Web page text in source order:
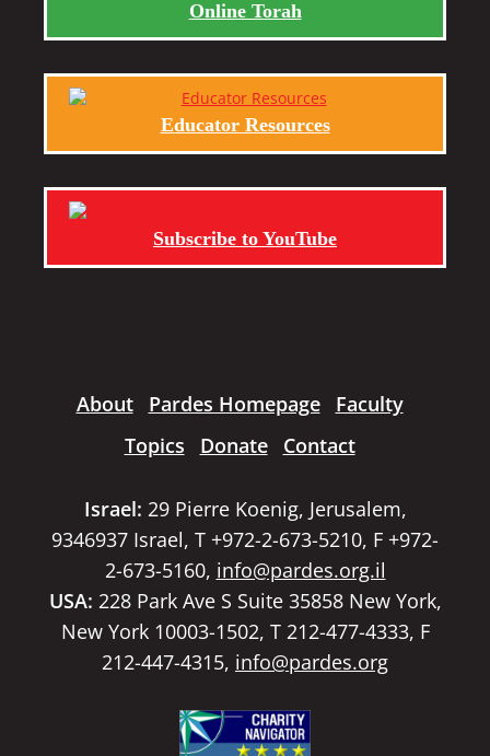
Online Torah
Educator Resources
Subscribe to YouTube
About Pardes Homepage
Faculty
Topics
Donate Contact
Israel: 29 Pierre Koenig, Jerusalem,
9346937 Israel, T +972-2-673-5210, F +972-
2-673-5160, info@pardes.org.il
USA: 228 Park Ave S Suite 35858 New York,
New York 10003-1502, T 212-477-4333, F
212-447-4315, info@pardes.org